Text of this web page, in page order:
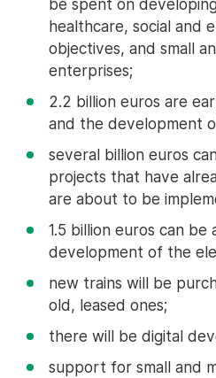
healthcare, social and
objectives, and small
enterprises;
2.2 billion euros are
and the development
several billion euros
projects that have
are about to be
1.5 billion euros can
development of the
new trains will be
old, leased ones;
there will be digital
support for small and